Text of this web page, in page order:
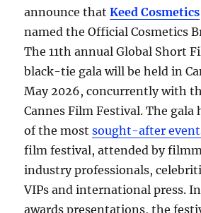
announce thatKeed Cosmetics
named the Official Cosmetics
The 11th annual Global Short
black-tie gala will be held in
May 2026, concurrently with
Cannes Film Festival. The gala
of the mostsought-after
film festival, attended by
industry professionals,
VIPs and international press.
awards presentations, the